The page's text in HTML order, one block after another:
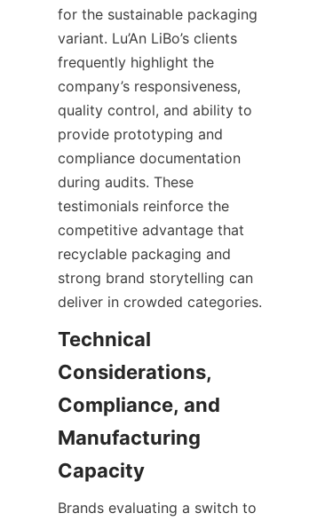
for the sustainable packaging
variant. Lu’An LiBo’s clients
frequently highlight the
company’s responsiveness,
quality control, and ability to
provide prototyping and
compliance documentation
during audits. These
testimonials reinforce the
competitive advantage that
recyclable packaging and
strong brand storytelling can
deliver in crowded categories.
Technical
Considerations,
Compliance, and
Manufacturing
Brands evaluating a switch to